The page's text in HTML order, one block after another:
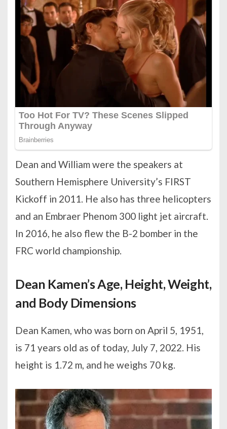
Dean and William were the speakers at
Southern Hemisphere University’s FIRST
Kickoff in 2011. He also has three helicopters
and an Embraer Phenom 300 light jet aircraft.
In 2016, he also flew the B-2 bomber in the
FRC world championship.
Dean Kamen’s Age, Height, Weight,
and Body Dimensions
Dean Kamen, who was born on April 5, 1951,
is 71 years old as of today, July 7, 2022. His
height is 1.72 m, and he weighs 70 kg.